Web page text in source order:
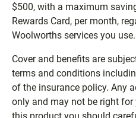
$500, with a maximum
Rewards Card, per month,
Woolworths services you
Cover and benefits are
terms and conditions
of the insurance policy. Any
only and may not be right for
this product you should